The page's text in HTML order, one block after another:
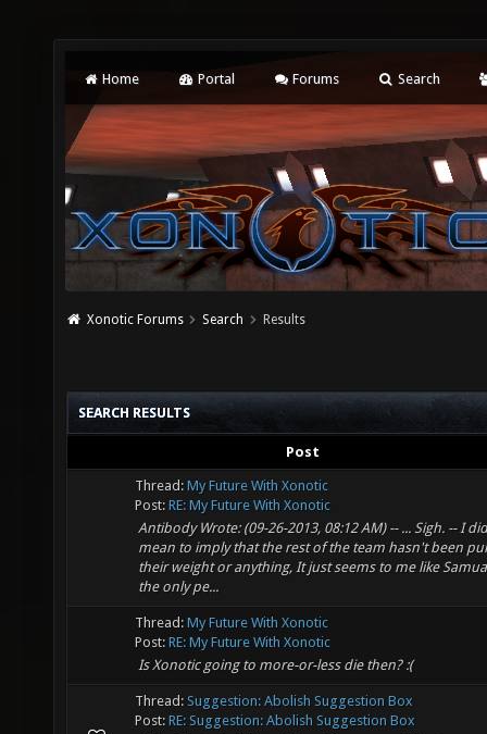
Home Portal Forums Search
Xonotic Forums Search Results
SEARCH RESULTS
Post
Thread: My Future With Xonotic
Post: RE: My Future With Xonotic
Antibody Wrote: (09-26-2013, 08:12 AM) -- ... Sigh. -- I
mean to imply that the rest of the team hasn't been
their weight or anything, It just seems to me like
the only pe...
Thread: My Future With Xonotic
Post: RE: My Future With Xonotic
Is Xonotic going to more-or-less die then? :(
Thread: Suggestion: Abolish Suggestion Box
Post: RE: Suggestion: Abolish Suggestion Box